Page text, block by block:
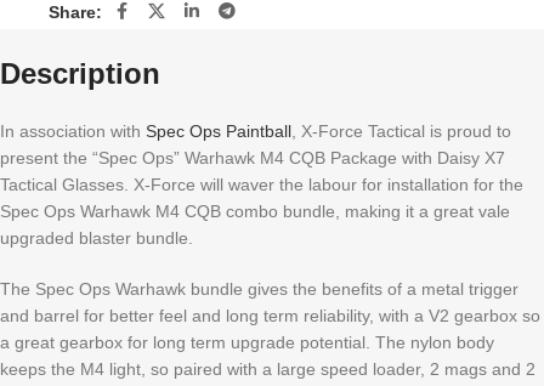
Share:
Description
In association with Spec Ops Paintball , X-Force Tactical is proud to
present the “Spec Ops” Warhawk M4 CQB Package with Daisy X7
Tactical Glasses. X-Force will waver the labour for installation for the
Spec Ops Warhawk M4 CQB combo bundle, making it a great vale
upgraded blaster bundle.
The Spec Ops Warhawk bundle gives the benefits of a metal trigger
and barrel for better feel and long term reliability, with a V2 gearbox so
a great gearbox for long term upgrade potential. The nylon body
keeps the M4 light, so paired with a large speed loader, 2 mags and 2